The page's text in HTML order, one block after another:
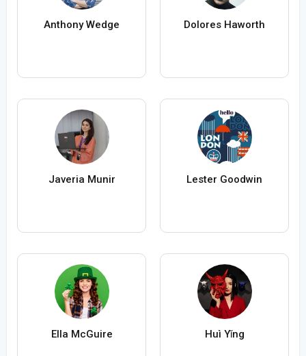
Anthony Wedge Dolores Haworth
Javeria Munir Lester Goodwin
Ella McGuire Huì Yǐng